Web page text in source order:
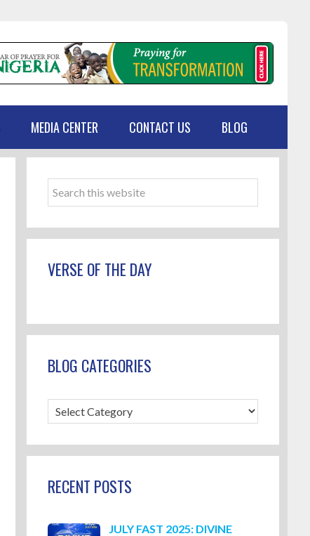
MEDIA CENTER CONTACT US BLOG
Sidebar
Search
this
VERSE OF THE DAY
BLOG CATEGORIES
Blog
Categories
RECENT POSTS
JULY FAST 2025: DIVINE